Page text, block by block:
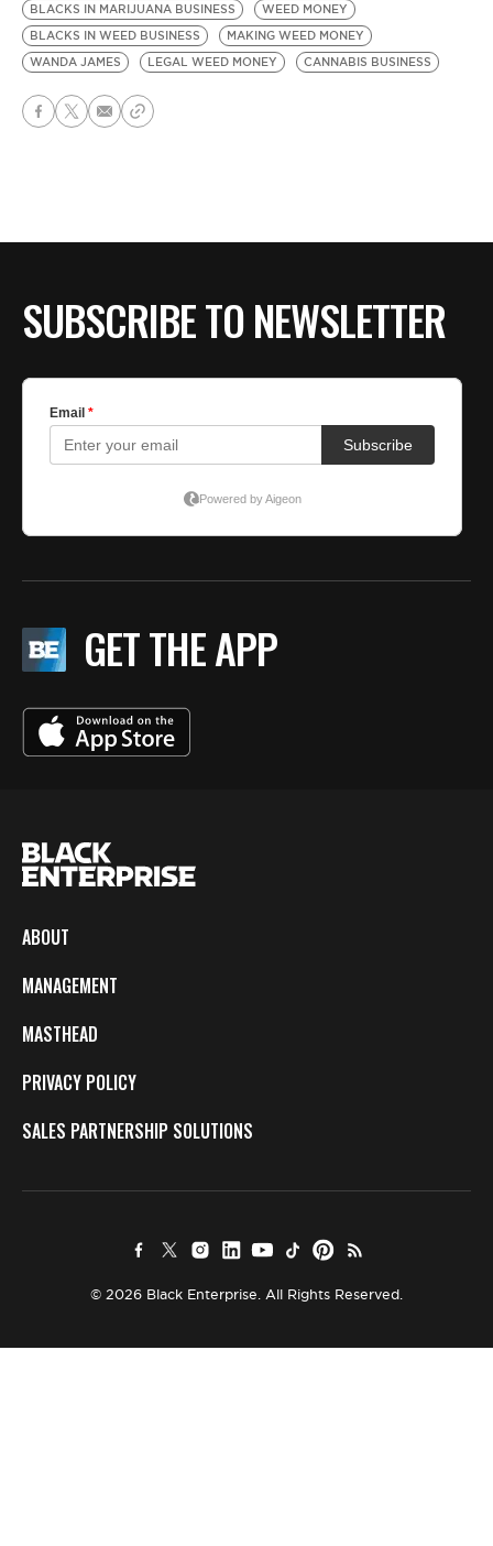
BLACKS IN MARIJUANA BUSINESS
WEED MONEY
BLACKS IN WEED BUSINESS
MAKING WEED MONEY
WANDA JAMES
LEGAL WEED MONEY CANNABIS BUSINESS
SUBSCRIBE TO NEWSLETTER
GET THE APP
ABOUT
MANAGEMENT
MASTHEAD
PRIVACY POLICY
SALES PARTNERSHIP SOLUTIONS
© 2026 Black Enterprise. All Rights Reserved.